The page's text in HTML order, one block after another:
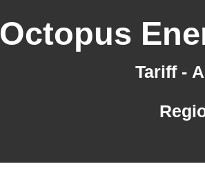
Octopus
Tariff -